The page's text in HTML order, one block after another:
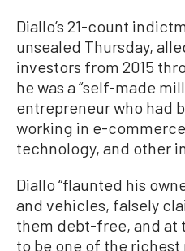
Diallo’s 21-count
unsealed Thursday,
investors from 2015
he was a “self-made
entrepreneur who had
working in e-
technology, and other
Diallo “flaunted his
and vehicles, falsely
them debt-free, and at
to be one of the richest